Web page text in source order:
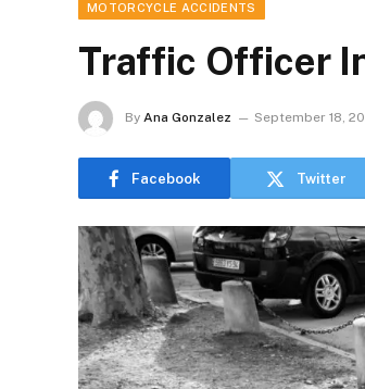
MOTORCYCLE ACCIDENTS
Traffic Officer
By Ana Gonzalez September 18,
Facebook Twitter